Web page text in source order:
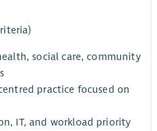
social care, community
practice focused on
IT, and workload priority